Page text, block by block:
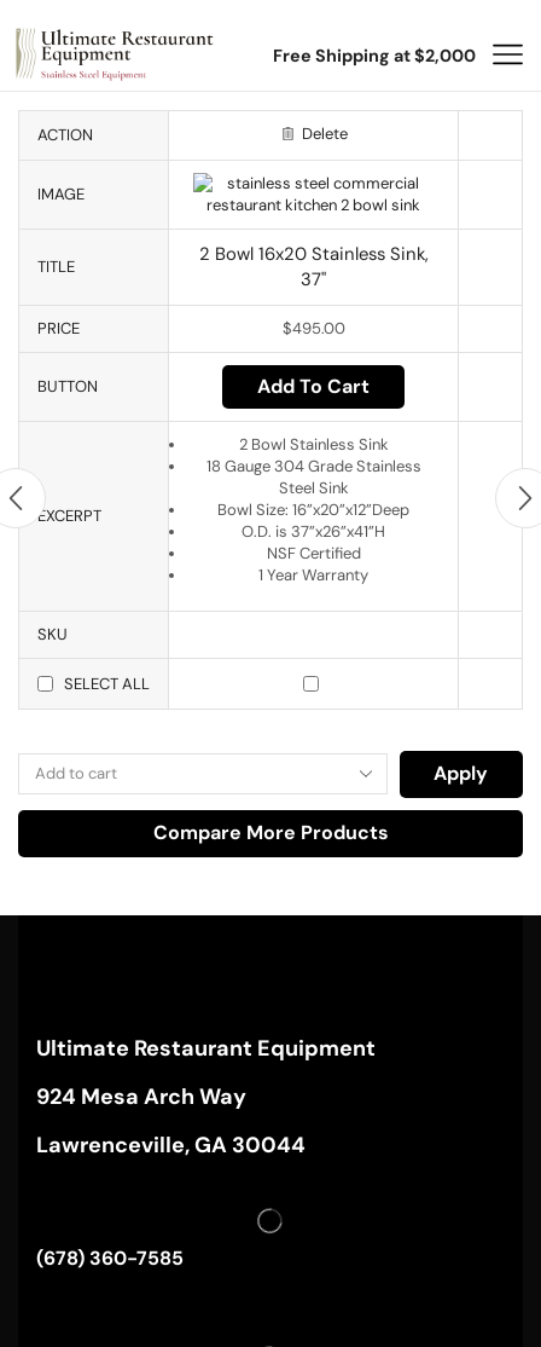
Free Shipping at $2,000
ACTION Delete
IMAGE
TITLE
2 Bowl 16x20 Stainless Sink,
37"
PRICE $495.00
BUTTON Add To Cart
EXCERPT
2 Bowl Stainless Sink
18 Gauge 304 Grade Stainless
Steel Sink
Bowl Size: 16”x20”x12”Deep
O.D. is 37”x26”x41”H
NSF Certified
1 Year Warranty
SKU
SELECT ALL
Apply
Compare More Products
Ultimate Restaurant Equipment
924 Mesa Arch Way
Lawrenceville, GA 30044
(678) 360-7585